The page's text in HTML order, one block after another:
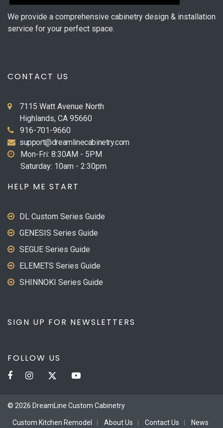
We provide a comprehensive cabinetry design & installation
service for your perfect space.
CONTACT US
7115 Watt Avenue North
Highlands, CA 95660
916-701-9660
support@dreamlinecabinetry.com
Mon-Fri: 8:30AM - 5PM
Saturday: 10am - 2:30pm
HELP ME START
DL Custom Series Guide
GENESIS Series Guide
SEGUE Series Guide
ELEMETS Series Guide
SHINNOKI Series Guide
SIGN UP FOR NEWSLETTERS
FOLLOW US
© 2026 DreamLine Custom Cabinetry
Custom Kitchen Remodel About Us Contact Us News